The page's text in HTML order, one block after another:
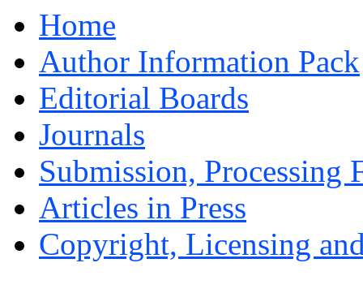
Home
Author Information Pack
Editorial Boards
Journals
Submission, Processing
Articles in Press
Copyright, Licensing